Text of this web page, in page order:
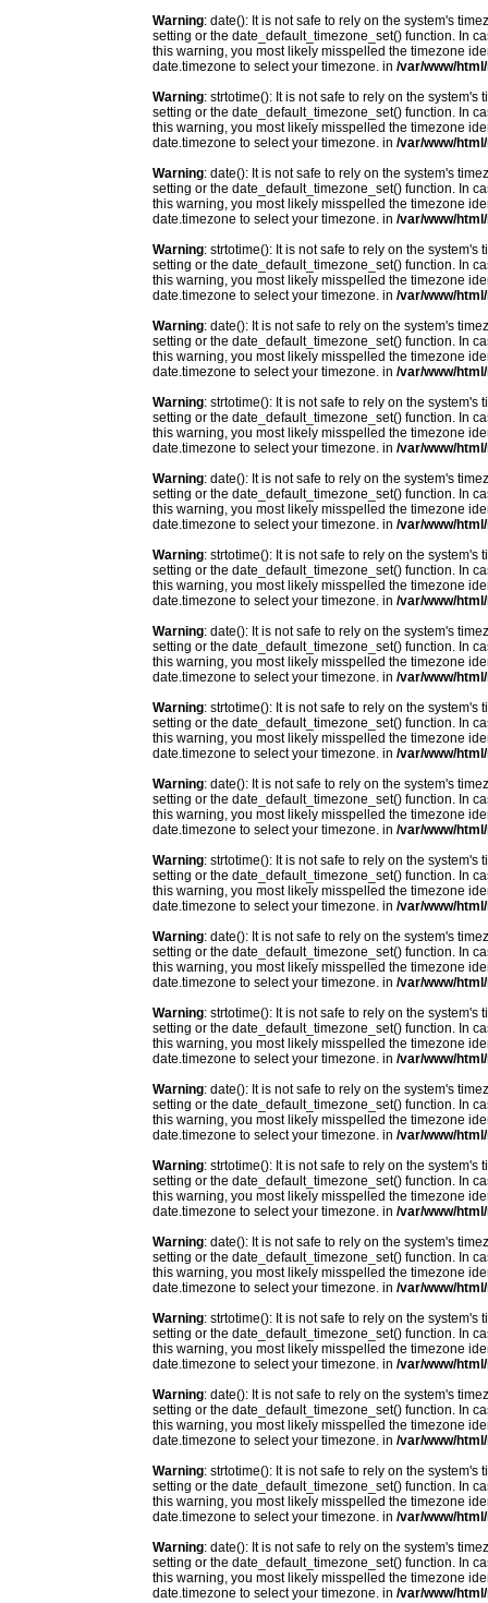
Warning: date(): It is not safe to rely on the system's
setting or the date_default_timezone_set() function. In
this warning, you most likely misspelled the timezone
date.timezone to select your timezone. in /var/www/
Warning: strtotime(): It is not safe to rely on the
setting or the date_default_timezone_set() function. In
this warning, you most likely misspelled the timezone
date.timezone to select your timezone. in /var/www/
Warning: date(): It is not safe to rely on the system's
setting or the date_default_timezone_set() function. In
this warning, you most likely misspelled the timezone
date.timezone to select your timezone. in /var/www/
Warning: strtotime(): It is not safe to rely on the
setting or the date_default_timezone_set() function. In
this warning, you most likely misspelled the timezone
date.timezone to select your timezone. in /var/www/
Warning: date(): It is not safe to rely on the system's
setting or the date_default_timezone_set() function. In
this warning, you most likely misspelled the timezone
date.timezone to select your timezone. in /var/www/
Warning: strtotime(): It is not safe to rely on the
setting or the date_default_timezone_set() function. In
this warning, you most likely misspelled the timezone
date.timezone to select your timezone. in /var/www/
Warning: date(): It is not safe to rely on the system's
setting or the date_default_timezone_set() function. In
this warning, you most likely misspelled the timezone
date.timezone to select your timezone. in /var/www/
Warning: strtotime(): It is not safe to rely on the
setting or the date_default_timezone_set() function. In
this warning, you most likely misspelled the timezone
date.timezone to select your timezone. in /var/www/
Warning: date(): It is not safe to rely on the system's
setting or the date_default_timezone_set() function. In
this warning, you most likely misspelled the timezone
date.timezone to select your timezone. in /var/www/
Warning: strtotime(): It is not safe to rely on the
setting or the date_default_timezone_set() function. In
this warning, you most likely misspelled the timezone
date.timezone to select your timezone. in /var/www/
Warning: date(): It is not safe to rely on the system's
setting or the date_default_timezone_set() function. In
this warning, you most likely misspelled the timezone
date.timezone to select your timezone. in /var/www/
Warning: strtotime(): It is not safe to rely on the
setting or the date_default_timezone_set() function. In
this warning, you most likely misspelled the timezone
date.timezone to select your timezone. in /var/www/
Warning: date(): It is not safe to rely on the system's
setting or the date_default_timezone_set() function. In
this warning, you most likely misspelled the timezone
date.timezone to select your timezone. in /var/www/
Warning: strtotime(): It is not safe to rely on the
setting or the date_default_timezone_set() function. In
this warning, you most likely misspelled the timezone
date.timezone to select your timezone. in /var/www/
Warning: date(): It is not safe to rely on the system's
setting or the date_default_timezone_set() function. In
this warning, you most likely misspelled the timezone
date.timezone to select your timezone. in /var/www/
Warning: strtotime(): It is not safe to rely on the
setting or the date_default_timezone_set() function. In
this warning, you most likely misspelled the timezone
date.timezone to select your timezone. in /var/www/
Warning: date(): It is not safe to rely on the system's
setting or the date_default_timezone_set() function. In
this warning, you most likely misspelled the timezone
date.timezone to select your timezone. in /var/www/
Warning: strtotime(): It is not safe to rely on the
setting or the date_default_timezone_set() function. In
this warning, you most likely misspelled the timezone
date.timezone to select your timezone. in /var/www/
Warning: date(): It is not safe to rely on the system's
setting or the date_default_timezone_set() function. In
this warning, you most likely misspelled the timezone
date.timezone to select your timezone. in /var/www/
Warning: strtotime(): It is not safe to rely on the
setting or the date_default_timezone_set() function. In
this warning, you most likely misspelled the timezone
date.timezone to select your timezone. in /var/www/
Warning: date(): It is not safe to rely on the system's
setting or the date_default_timezone_set() function. In
this warning, you most likely misspelled the timezone
date.timezone to select your timezone. in /var/www/